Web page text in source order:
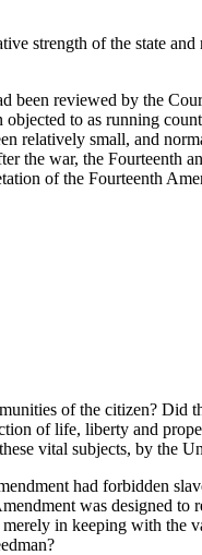
strength of the state
been reviewed by the
to as running
relatively small, and
the war, the Fourteenth
of the Fourteenth
of the citizen? Did
of life, liberty and
vital subjects, by the
had forbidden
was designed
in keeping with the